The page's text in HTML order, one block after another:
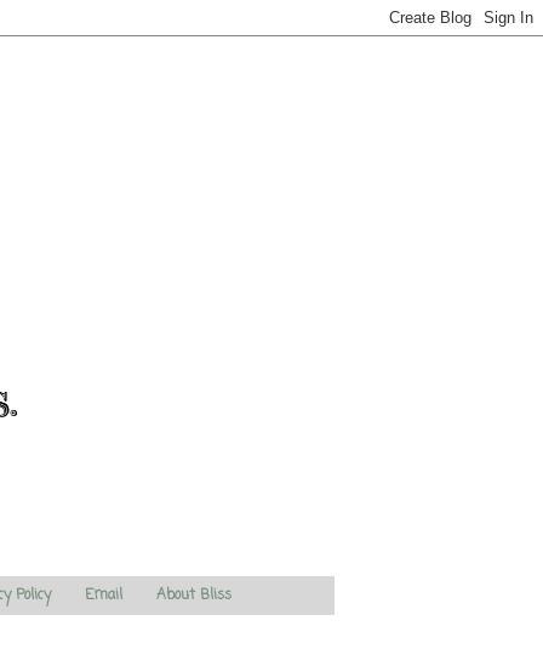
Policy Email About Bliss